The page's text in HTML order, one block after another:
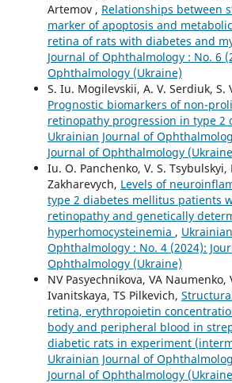
Artemov , Relationships between
marker of apoptosis and
retina of rats with diabetes and
Journal of Ophthalmology : No. 6
Ophthalmology (Ukraine)
S. Iu. Mogilevskii, A. V. Serdiuk, S.
Prognostic biomarkers of non-
retinopathy progression in type 2
Ukrainian Journal of
Journal of Ophthalmology
Iu. O. Panchenko, V. S. Tsybulskyi,
Zakharevych, Levels of
type 2 diabetes mellitus patients
retinopathy and genetically
hyperhomocysteinemia ,
Ophthalmology : No. 4 (2024):
Ophthalmology (Ukraine)
NV Pasyechnikova, VA Naumenko,
Ivanitskaya, TS Pilkevich,
retina, erythropoietin
body and peripheral blood in
diabetic rats in experiment
Ukrainian Journal of
Journal of Ophthalmology